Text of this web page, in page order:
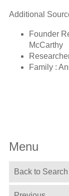
Additional
Founder
McCarthy
Family :
Menu
Back to Search